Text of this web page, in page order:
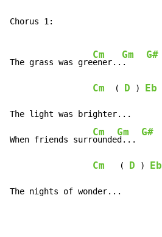
Chorus 1:
The grass was gre
Cm
ener..
Gm
.
G#
Cm
  (
D ) Eb
The light was brighter...
When friends surr
Cm
ounde
Gm
d...
G#
Cm
   (
D ) Eb
The nights of wonder...